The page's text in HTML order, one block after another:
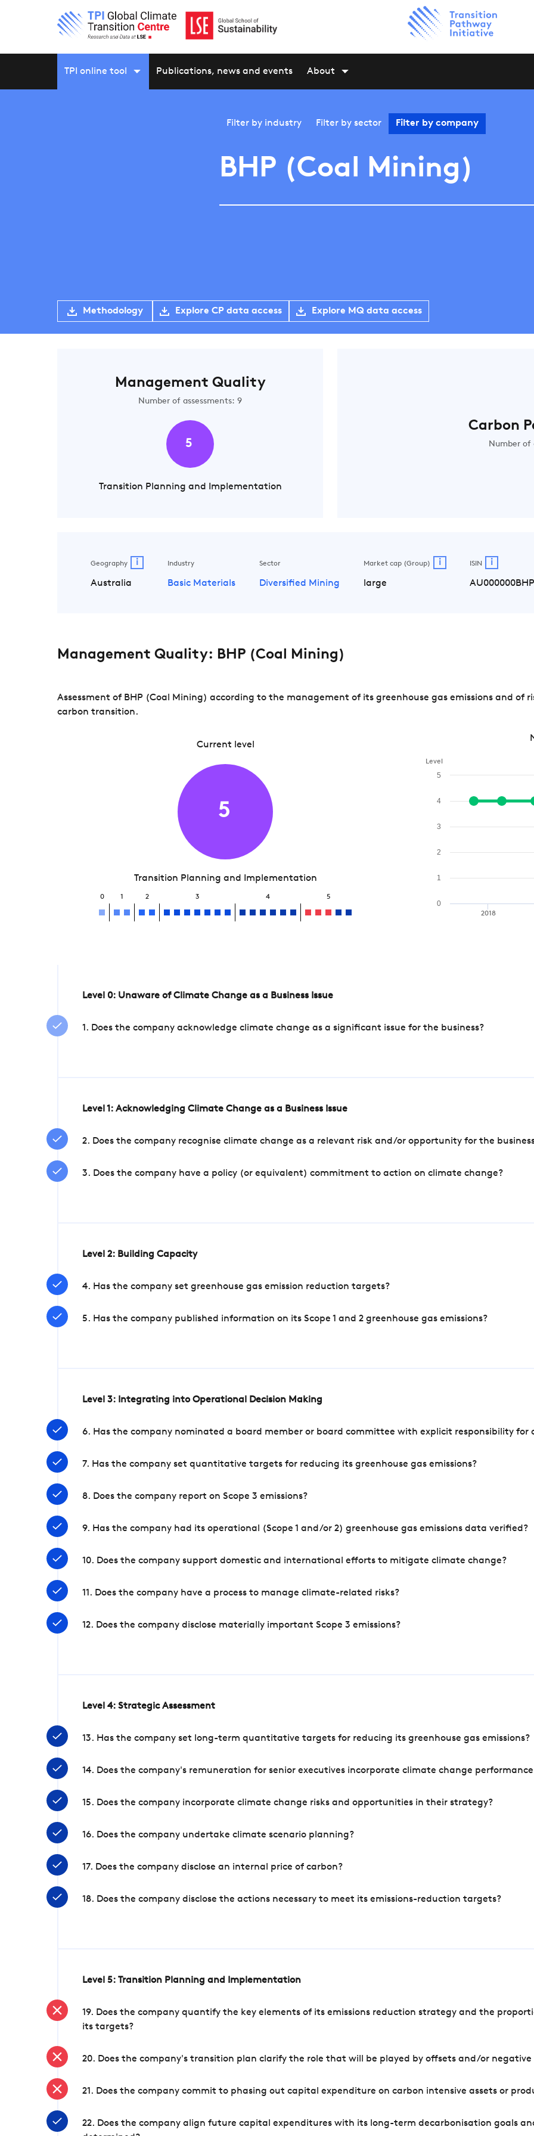
TPI online tool Publications, news and events About
Filter by industry Filter by sector Filter by company
BHP (Coal Mining)
Methodology Explore CP data access Explore MQ data access
Management Quality
Number of assessments: 9
5
Transition Planning and Implementation
Carbon
Number of
Geography i
Australia
Industry
Basic Materials
Sector
Diversified Mining
Market cap (Group) i
large
ISIN i
Management Quality: BHP (Coal Mining)
Assessment of BHP (Coal Mining) according to the management of its greenhouse gas emissions and
carbon transition.
Current level
5
Transition Planning and Implementation
0 1 2 3 4 5
Level
2018
0
1
2
3
4
5
Level 0: Unaware of Climate Change as a Business Issue
1. Does the company acknowledge climate change as a significant issue for the business?
Level 1: Acknowledging Climate Change as a Business Issue
2. Does the company recognise climate change as a relevant risk and/or opportunity for the
3. Does the company have a policy (or equivalent) commitment to action on climate change?
Level 2: Building Capacity
4. Has the company set greenhouse gas emission reduction targets?
5. Has the company published information on its Scope 1 and 2 greenhouse gas emissions?
Level 3: Integrating into Operational Decision Making
6. Has the company nominated a board member or board committee with explicit responsibility for
7. Has the company set quantitative targets for reducing its greenhouse gas emissions?
8. Does the company report on Scope 3 emissions?
9. Has the company had its operational (Scope 1 and/or 2) greenhouse gas emissions data verified?
10. Does the company support domestic and international efforts to mitigate climate change?
11. Does the company have a process to manage climate-related risks?
12. Does the company disclose materially important Scope 3 emissions?
Level 4: Strategic Assessment
13. Has the company set long-term quantitative targets for reducing its greenhouse gas emissions?
14. Does the company's remuneration for senior executives incorporate climate change
15. Does the company incorporate climate change risks and opportunities in their strategy?
16. Does the company undertake climate scenario planning?
17. Does the company disclose an internal price of carbon?
18. Does the company disclose the actions necessary to meet its emissions-reduction targets?
Level 5: Transition Planning and Implementation
19. Does the company quantify the key elements of its emissions reduction strategy and the
its targets?
20. Does the company's transition plan clarify the role that will be played by offsets and/or negative
21. Does the company commit to phasing out capital expenditure on carbon intensive assets or
22. Does the company align future capital expenditures with its long-term decarbonisation goals